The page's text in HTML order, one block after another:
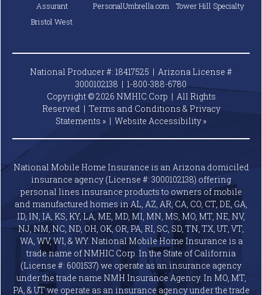
Assurant
Bristol West
PersonalUmbrella.com
Tower Hill Specialty
National Producer #: 18417525 | Arizona License #
3000102138 | 1-800-388-6780
Copyright © 2026 NMHIC Corp | All Rights
Reserved | Terms and Conditions & Privacy
Statements » | Website Accessibility »
National Mobile Home Insurance is an Arizona domiciled
insurance agency (License #: 3000102138) offering
personal lines insurance products to owners of mobile
and manufactured homes in AL, AZ, AR, CA, CO, CT, DE, GA,
ID, IN, IA, KS, KY, LA, ME, MD, MI, MN, MS, MO, MT, NE, NV,
NJ, NM, NC, ND, OH, OK, OR, PA, RI, SC, SD, TN, TX, UT, VT,
WA, WV, WI, & WY. National Mobile Home Insurance is a
trade name of NMHIC Corp. In the State of California
(License #: 6001537) we operate as an insurance agency
under the trade name NMH Insurance Agency. In MO, MT,
PA, & UT we operate as an insurance agency under the trade